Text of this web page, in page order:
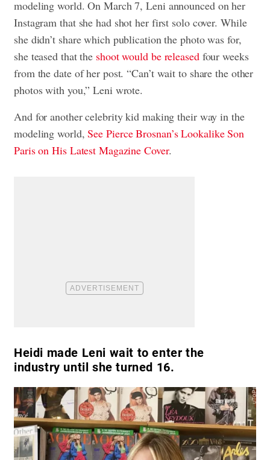
modeling world. On March 7, Leni announced on her
Instagram that she had shot her first solo cover. While
she didn’t share which publication the photo was for,
she teased that the shoot would be releasedfour weeks
from the date of her post. “Can’t wait to share the other
photos with you,” Leni wrote.
And for another celebrity kid making their way in the
modeling world,See Pierce Brosnan’s Lookalike Son
Paris on His Latest Magazine Cover.
Heidi made Leni wait to enter the
industry until she turned 16.